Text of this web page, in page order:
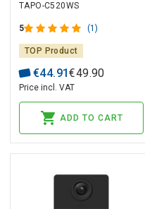
Color Night Vision, IP66,
MicroSD iki 512GB
TAPO-C520WS
5 (1)
TOP Product
€44.91€49.90
Price incl. VAT
ADD TO CART